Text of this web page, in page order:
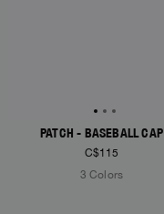
PATCH - BASEBALL CAP
C$115
3 Colors